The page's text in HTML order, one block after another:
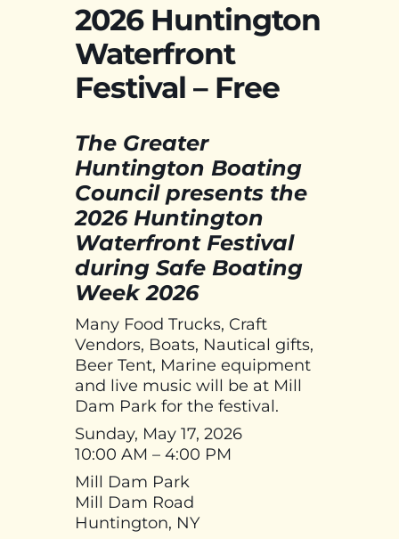
2026 Huntington
Waterfront
Festival – Free
The Greater
Huntington Boating
Council presents the
2026 Huntington
Waterfront Festival
during Safe Boating
Week 2026
Many Food Trucks, Craft
Vendors, Boats, Nautical gifts,
Beer Tent, Marine equipment
and live music will be at Mill
Dam Park for the festival.
Sunday, May 17, 2026
10:00 AM – 4:00 PM
Mill Dam Park
Mill Dam Road
Huntington, NY